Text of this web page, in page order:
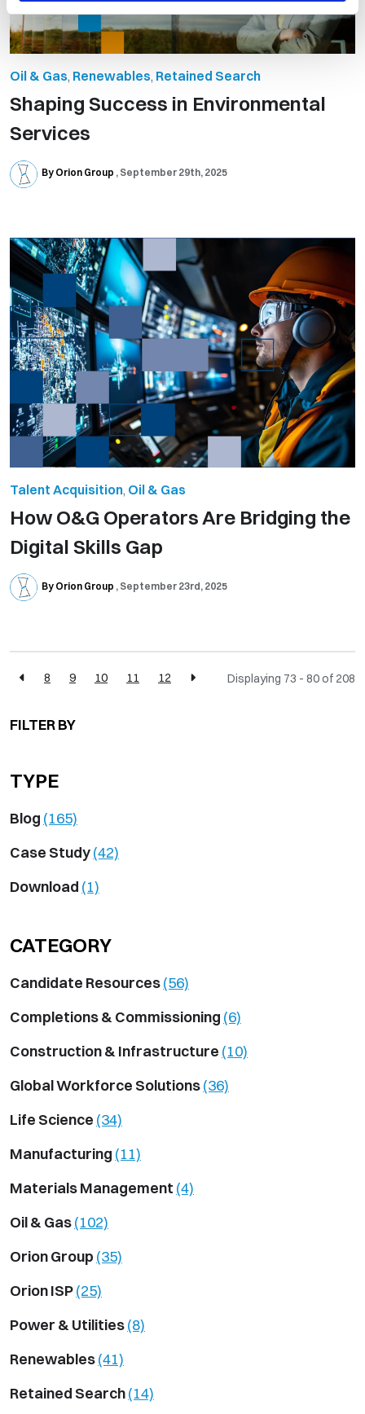
Oil & Gas, Renewables, Retained Search
Shaping Success in Environmental
Services
By Orion Group September 29th, 2025
Talent Acquisition, Oil & Gas
How O&G Operators Are Bridging the
Digital Skills Gap
By Orion Group September 23rd, 2025
8 9 10 11 12 Displaying 73 - 80 of 208
FILTER BY
TYPE
Blog (165)
Case Study(42)
Download (1)
CATEGORY
Candidate Resources(56)
Completions & Commissioning (6)
Construction & Infrastructure (10)
Global Workforce Solutions(36)
Life Science (34)
Manufacturing (11)
Materials Management (4)
Oil & Gas(102)
Orion Group (35)
Orion ISP(25)
Power & Utilities(8)
Renewables(41)
Retained Search(14)